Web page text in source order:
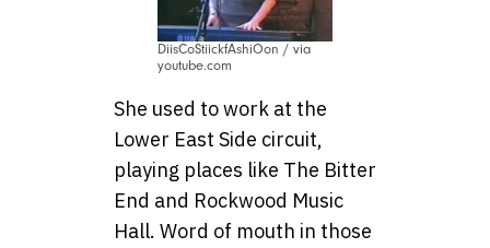
DiisCoStiickfAshiOon / via
youtube.com
She used to work at the
Lower East Side circuit,
playing places like The Bitter
End and Rockwood Music
Hall. Word of mouth in those